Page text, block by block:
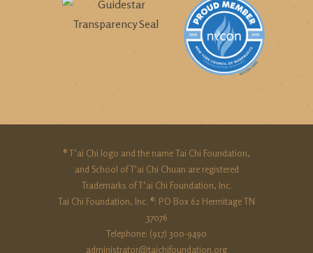
® T’ai Chi logo and the name Tai Chi Foundation,
and School of T'ai Chi Chuan are registered
Trademarks of T’ai Chi Foundation, Inc.
Tai Chi Foundation, Inc. ®: PO Box 62 Hermitage TN
37076
Telephone: (917) 300-9490‬
administrator@taichifoundation.org